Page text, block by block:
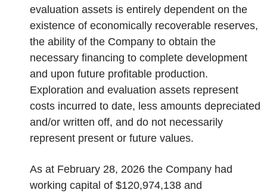
evaluation assets is entirely dependent on the
existence of economically recoverable reserves,
the ability of the Company to obtain the
necessary financing to complete development
and upon future profitable production.
Exploration and evaluation assets represent
costs incurred to date, less amounts depreciated
and/or written off, and do not necessarily
represent present or future values.
As at February 28, 2026 the Company had
working capital of $120,974,138 and